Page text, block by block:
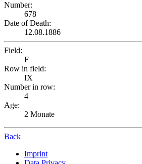
Number:
678
Date of Death:
12.08.1886
Field:
F
Row in field:
IX
Number in row:
4
Age:
2 Monate
Back
Imprint